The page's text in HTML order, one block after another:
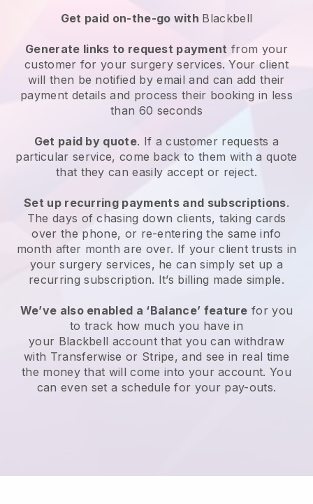
Get paid on-the-go with Blackbell
Generate links to request payment from your
customer for your surgery services. Your client
will then be notified by email and can add their
payment details and process their booking in less
than 60 seconds
Get paid by quote. If a customer requests a
particular service, come back to them with a quote
that they can easily accept or reject.
Set up recurring payments and subscriptions.
The days of chasing down clients, taking cards
over the phone, or re-entering the same info
month after month are over. If your client trusts in
your surgery services, he can simply set up a
recurring subscription. It’s billing made simple.
We’ve also enabled a ‘Balance’ feature for you
to track how much you have in
your Blackbell account that you can withdraw
with Transferwise or Stripe, and see in real time
the money that will come into your account. You
can even set a schedule for your pay-outs.